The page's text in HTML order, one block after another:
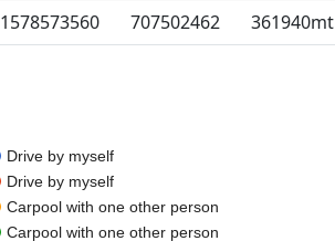
1578573560 707502462 361940mt
Drive by myself
Drive by myself
Carpool with one other person
Carpool with one other person